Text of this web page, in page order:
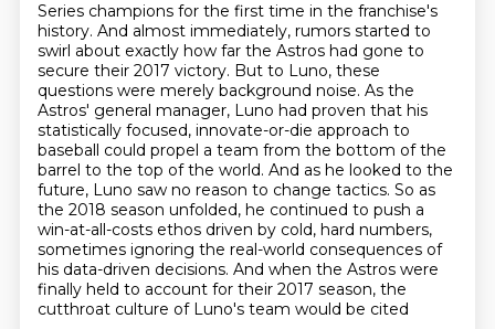
Series champions for the first time in the franchise's
history. And almost immediately, rumors started to
swirl about exactly how far the Astros had gone to
secure their 2017 victory. But to Luno, these
questions were merely background noise. As the
Astros' general manager, Luno had proven that his
statistically focused, innovate-or-die approach to
baseball could propel a team from the bottom of the
barrel to the top of the world. And as he looked to the
future, Luno saw no reason to change tactics. So as
the 2018 season unfolded, he continued to push a
win-at-all-costs ethos driven by cold, hard numbers,
sometimes ignoring the real-world consequences of
his data-driven decisions. And when the Astros were
finally held to account for their 2017 season, the
cutthroat culture of Luno's team would be cited